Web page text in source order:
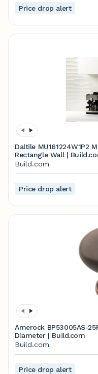
Price drop alert
Daltile MU161224W1P2
Rectangle Wall |
Build.com
Price drop alert
Amerock BP53005AS-
Diameter | Build.com
Build.com
Price drop alert